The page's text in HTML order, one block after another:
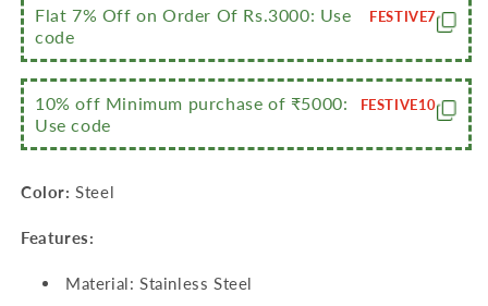
Flat 7% Off on Order Of Rs.3000: Use
code
FESTIVE7
10% off Minimum purchase of ₹5000:
Use code
FESTIVE10
Color: Steel
Features:
Material: Stainless Steel